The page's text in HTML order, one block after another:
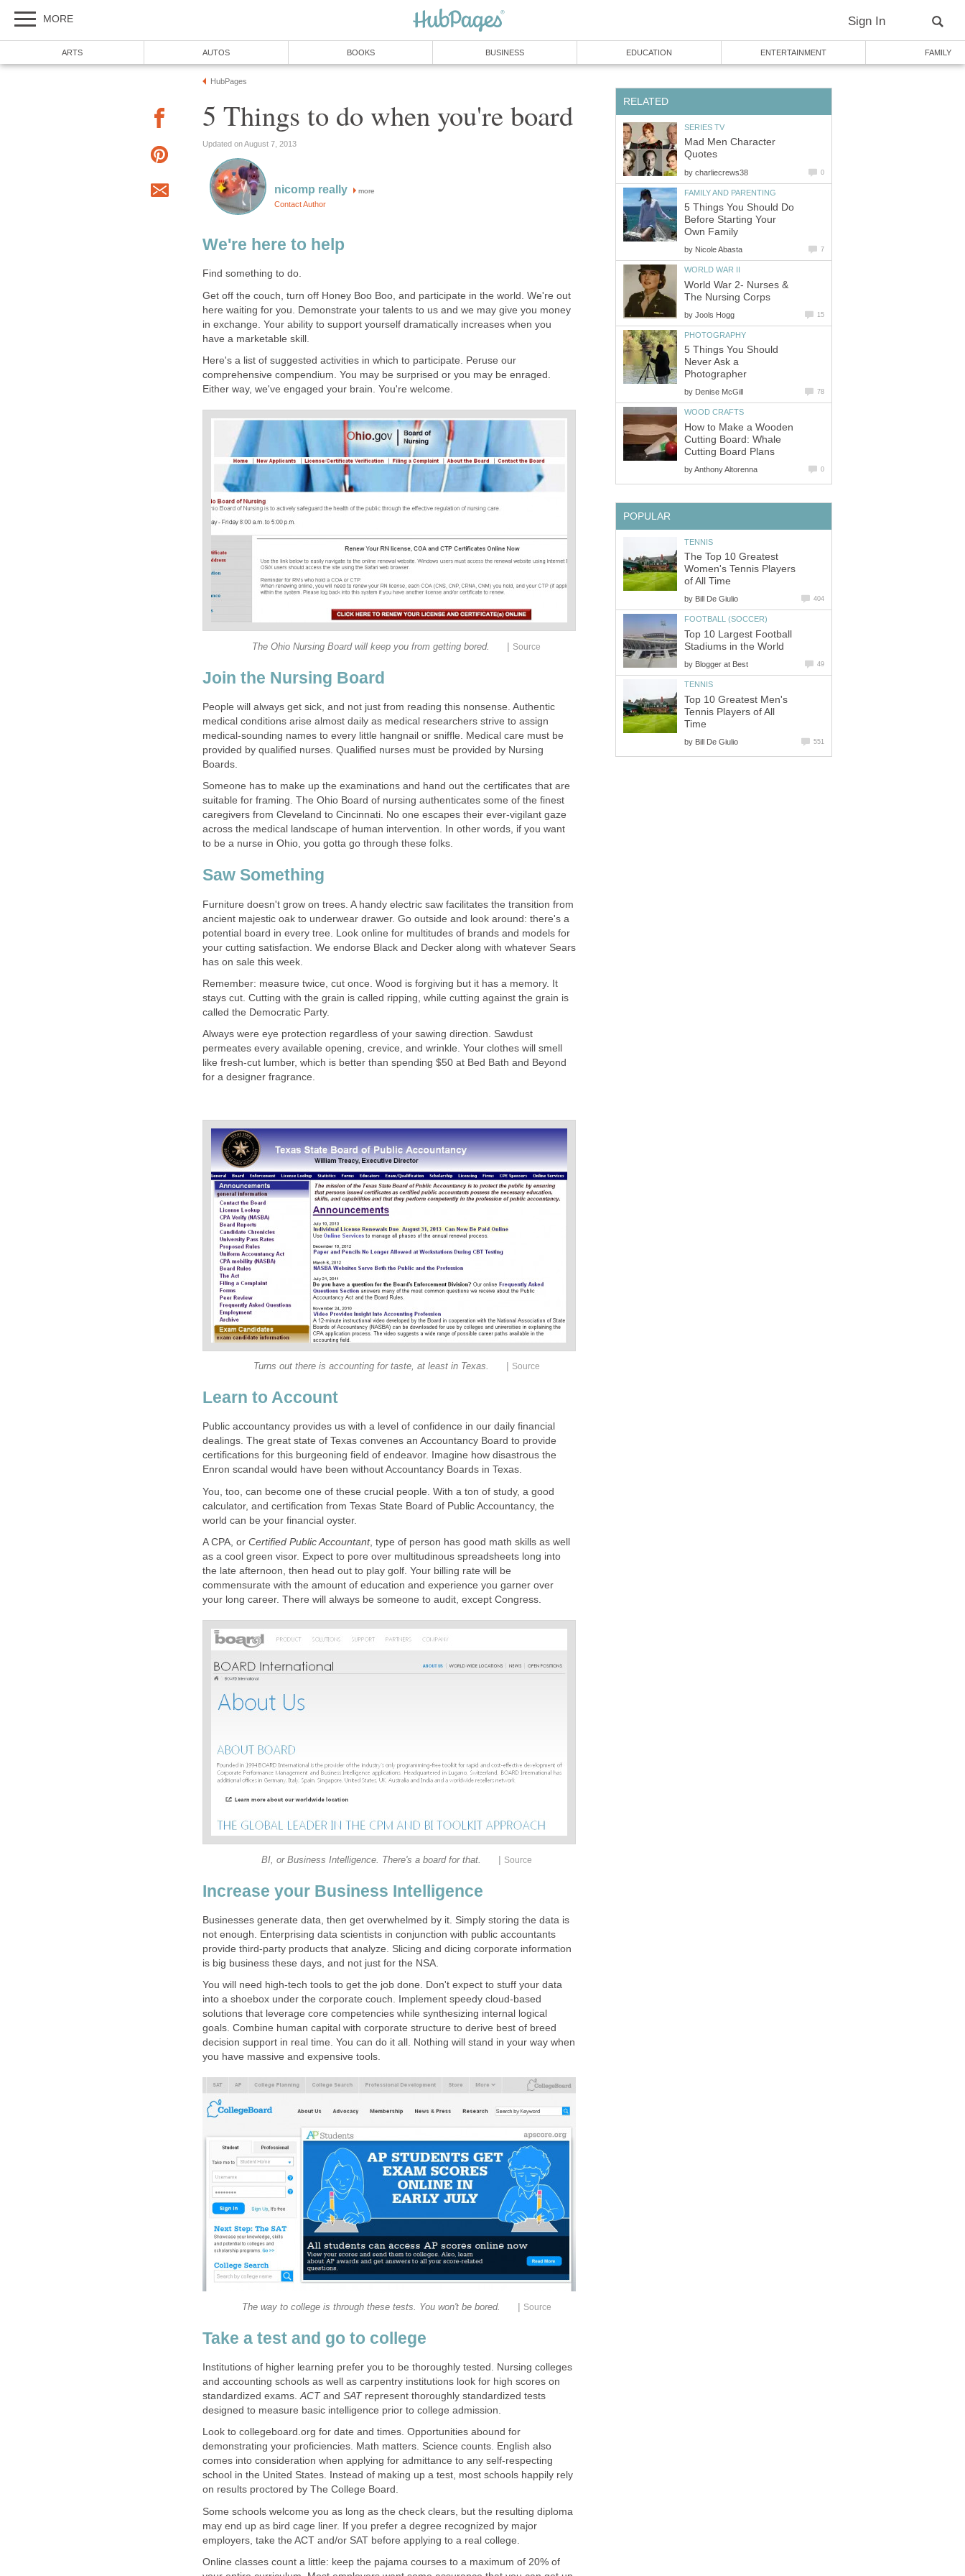
MORE Sign In
ARTS AUTOS BOOKS BUSINESS EDUCATION ENTERTAINMENT FAMILY
HubPages
5 Things to do when you're board
Updated on August 7, 2013
nicomp really more
Contact Author
We're here to help
Find something to do.
Get off the couch, turn off Honey Boo Boo, and participate in the world. We're out
here waiting for you. Demonstrate your talents to us and we may give you money
in exchange. Your ability to support yourself dramatically increases when you
have a marketable skill.
Here's a list of suggested activities in which to participate. Peruse our
comprehensive compendium. You may be surprised or you may be enraged.
Either way, we've engaged your brain. You're welcome.
The Ohio Nursing Board will keep you from getting bored. | Source
Join the Nursing Board
People will always get sick, and not just from reading this nonsense. Authentic
medical conditions arise almost daily as medical researchers strive to assign
medical-sounding names to every little hangnail or sniffle. Medical care must be
provided by qualified nurses. Qualified nurses must be provided by Nursing
Boards.
Someone has to make up the examinations and hand out the certificates that are
suitable for framing. The Ohio Board of nursing authenticates some of the finest
caregivers from Cleveland to Cincinnati. No one escapes their ever-vigilant gaze
across the medical landscape of human intervention. In other words, if you want
to be a nurse in Ohio, you gotta go through these folks.
Saw Something
Furniture doesn't grow on trees. A handy electric saw facilitates the transition from
ancient majestic oak to underwear drawer. Go outside and look around: there's a
potential board in every tree. Look online for multitudes of brands and models for
your cutting satisfaction. We endorse Black and Decker along with whatever Sears
has on sale this week.
Remember: measure twice, cut once. Wood is forgiving but it has a memory. It
stays cut. Cutting with the grain is called ripping, while cutting against the grain is
called the Democratic Party.
Always were eye protection regardless of your sawing direction. Sawdust
permeates every available opening, crevice, and wrinkle. Your clothes will smell
like fresh-cut lumber, which is better than spending $50 at Bed Bath and Beyond
for a designer fragrance.
Turns out there is accounting for taste, at least in Texas. Source
Learn to Account
Public accountancy provides us with a level of confidence in our daily financial
dealings. The great state of Texas convenes an Accountancy Board to provide
certifications for this burgeoning field of endeavor. Imagine how disastrous the
Enron scandal would have been without Accountancy Boards in Texas.
You, too, can become one of these crucial people. With a ton of study, a good
calculator, and certification from Texas State Board of Public Accountancy, the
world can be your financial oyster.
A CPA, or Certified Public Accountant, type of person has good math skills as well
as a cool green visor. Expect to pore over multitudinous spreadsheets long into
the late afternoon, then head out to play golf. Your billing rate will be
commensurate with the amount of education and experience you garner over
your long career. There will always be someone to audit, except Congress.
BI, or Business Intelligence. There's a board for that. | Source
Increase your Business Intelligence
Businesses generate data, then get overwhelmed by it. Simply storing the data is
not enough. Enterprising data scientists in conjunction with public accountants
provide third-party products that analyze. Slicing and dicing corporate information
is big business these days, and not just for the NSA.
You will need high-tech tools to get the job done. Don't expect to stuff your data
into a shoebox under the corporate couch. Implement speedy cloud-based
solutions that leverage core competencies while synthesizing internal logical
goals. Combine human capital with corporate structure to derive best of breed
decision support in real time. You can do it all. Nothing will stand in your way when
you have massive and expensive tools.
The way to college is through these tests. You won't be bored. Source
Take a test and go to college
Institutions of higher learning prefer you to be thoroughly tested. Nursing colleges
and accounting schools as well as carpentry institutions look for high scores on
standardized exams.ACTand SATrepresent thoroughly standardized tests
designed to measure basic intelligence prior to college admission.
Look to collegeboard.org for date and times. Opportunities abound for
demonstrating your proficiencies. Math matters. Science counts. English also
comes into consideration when applying for admittance to any self-respecting
school in the United States. Instead of making up a test, most schools happily rely
on results proctored by The College Board.
Some schools welcome you as long as the check clears, but the resulting diploma
may end up as bird cage liner. If you prefer a degree recognized by major
employers, take the ACT and/or SAT before applying to a real college.
Online classes count a little: keep the pajama courses to a maximum of 20% of
RELATED
SERIES TV
Mad Men Character
Quotes
by charliecrews38 0
FAMILY AND PARENTING
5 Things You Should Do
Before Starting Your
Own Family
by Nicole Abasta 7
WORLD WAR II
World War 2- Nurses &
The Nursing Corps
by Jools Hogg 15
PHOTOGRAPHY
5 Things You Should
Never Ask a
Photographer
by Denise McGill 78
WOOD CRAFTS
How to Make a Wooden
Cutting Board: Whale
Cutting Board Plans
byAnthony Altorenna 0
POPULAR
TENNIS
The Top 10 Greatest
Women's Tennis Players
of All Time
by Bill De Giulio 404
FOOTBALL (SOCCER)
Top 10 Largest Football
Stadiums in the World
by Blogger at Best 49
TENNIS
Top 10 Greatest Men's
Tennis Players of All
Time
by Bill De Giulio 551